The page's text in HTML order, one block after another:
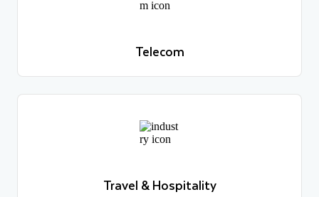
Telecom
Telecom
Travel & Hospitality
Travel & Hospitality